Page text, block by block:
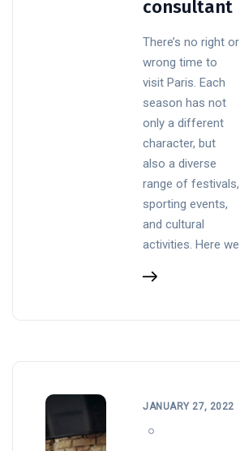
consultant
There’s no right or
wrong time to
visit Paris. Each
season has not
only a different
character, but
also a diverse
range of festivals,
sporting events,
and cultural
activities. Here we
JANUARY 27, 2022